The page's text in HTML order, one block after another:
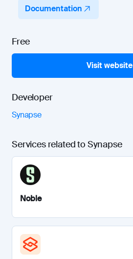
Documentation
Free
Visit website
Developer
Synapse
Services related to Synapse
Noble